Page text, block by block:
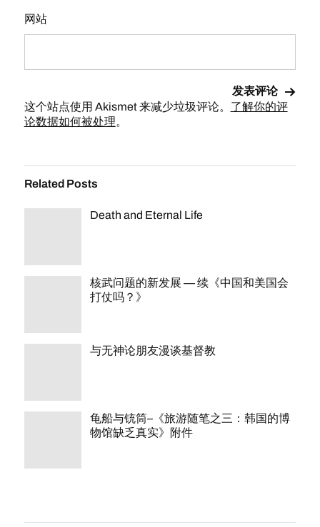
网站
这个站点使用 Akismet 来减少垃圾评论。 了解你的评
论数据如何被处理。
Related Posts
Death and Eternal Life
核武问题的新发展 — 续《中国和美国会
打仗吗？》
与无神论朋友漫谈基督教
龟船与铳筒–《旅游随笔之三：韩国的博
物馆缺乏真实》附件